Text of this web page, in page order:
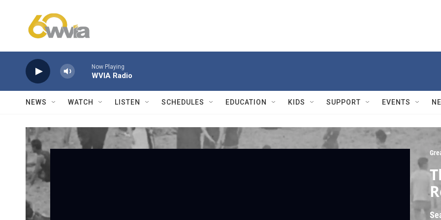
Now Playing
WVIA Radio
NEWS WATCH LISTEN SCHEDULES EDUCATION KIDS SUPPORT EVENTS